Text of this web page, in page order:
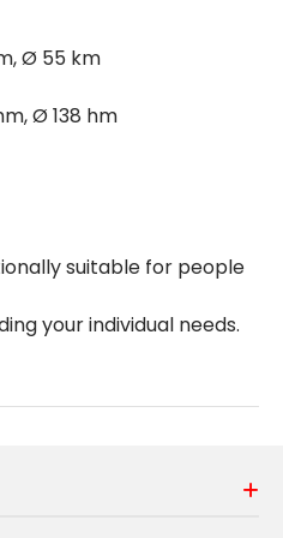
Ø 55 km
Ø 138 hm
suitable for people
your individual needs.